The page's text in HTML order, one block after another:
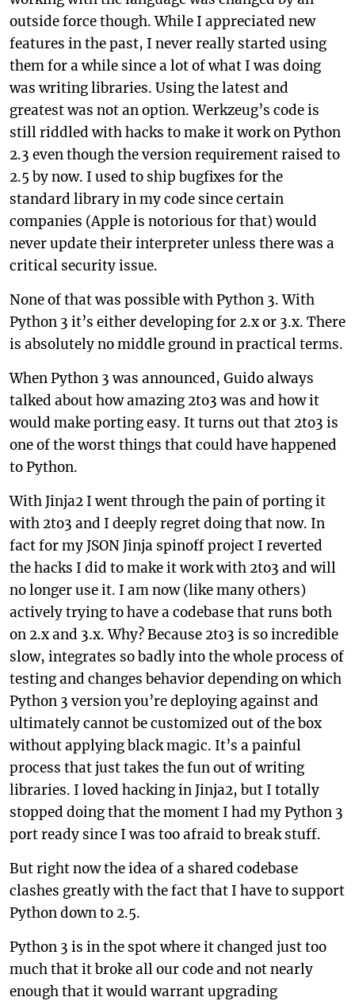
outside force though. While I appreciated new
features in the past, I never really started using
them for a while since a lot of what I was doing
was writing libraries. Using the latest and
greatest was not an option. Werkzeug’s code is
still riddled with hacks to make it work on Python
2.3 even though the version requirement raised to
2.5 by now. I used to ship bugfixes for the
standard library in my code since certain
companies (Apple is notorious for that) would
never update their interpreter unless there was a
critical security issue.
None of that was possible with Python 3. With
Python 3 it’s either developing for 2.x or 3.x. There
is absolutely no middle ground in practical terms.
When Python 3 was announced, Guido always
talked about how amazing 2to3 was and how it
would make porting easy. It turns out that 2to3 is
one of the worst things that could have happened
to Python.
With Jinja2 I went through the pain of porting it
with 2to3 and I deeply regret doing that now. In
fact for my JSON Jinja spinoff project I reverted
the hacks I did to make it work with 2to3 and will
no longer use it. I am now (like many others)
actively trying to have a codebase that runs both
on 2.x and 3.x. Why? Because 2to3 is so incredible
slow, integrates so badly into the whole process of
testing and changes behavior depending on which
Python 3 version you’re deploying against and
ultimately cannot be customized out of the box
without applying black magic. It’s a painful
process that just takes the fun out of writing
libraries. I loved hacking in Jinja2, but I totally
stopped doing that the moment I had my Python 3
port ready since I was too afraid to break stuff.
But right now the idea of a shared codebase
clashes greatly with the fact that I have to support
Python down to 2.5.
Python 3 is in the spot where it changed just too
much that it broke all our code and not nearly
enough that it would warrant upgrading